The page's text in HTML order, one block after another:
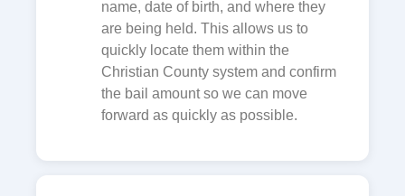
name, date of birth, and where they
are being held. This allows us to
quickly locate them within the
Christian County system and confirm
the bail amount so we can move
forward as quickly as possible.